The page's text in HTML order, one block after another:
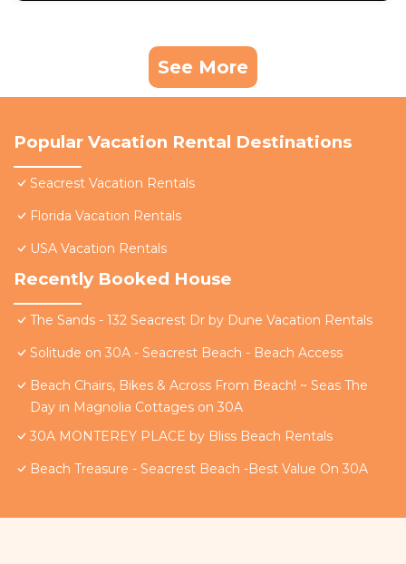
See More
Popular Vacation Rental Destinations
Seacrest Vacation Rentals
Florida Vacation Rentals
USA Vacation Rentals
Recently Booked House
The Sands - 132 Seacrest Dr by Dune Vacation Rentals
Solitude on 30A - Seacrest Beach - Beach Access
Beach Chairs, Bikes & Across From Beach! ~ Seas The
Day in Magnolia Cottages on 30A
30A MONTEREY PLACE by Bliss Beach Rentals
Beach Treasure - Seacrest Beach -Best Value On 30A